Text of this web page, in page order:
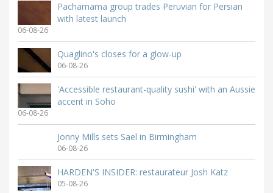
Pachamama group trades Peruvian for Persian
with latest launch
06-08-26
Quaglino's closes for a glow-up
06-08-26
'Accessible restaurant-quality sushi' with an Aussie
accent in Soho
06-08-26
Jonny Mills sets Sael in Birmingham
06-08-26
HARDEN'S INSIDER: restaurateur Josh Katz
05-08-26